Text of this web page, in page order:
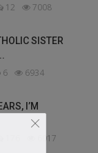
12 7008
SISTER
6 6934
I’M
6017